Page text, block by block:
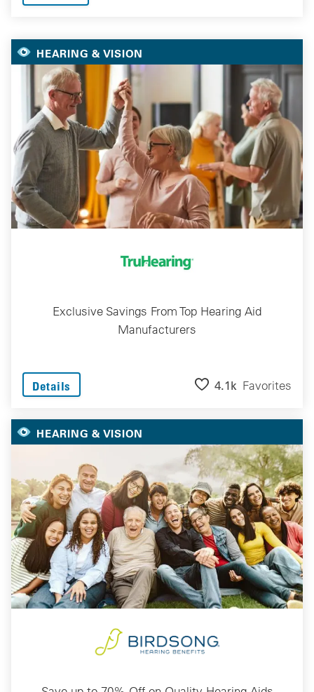
HEARING & VISION
Exclusive Savings From Top Hearing Aid
Manufacturers
Details 4.1k Favorites
HEARING & VISION